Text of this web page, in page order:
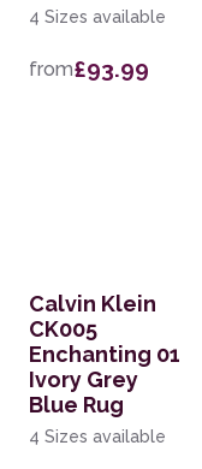
4 Sizes available
from£93.99
Calvin Klein
CK005
Enchanting 01
Ivory Grey
Blue Rug
4 Sizes available